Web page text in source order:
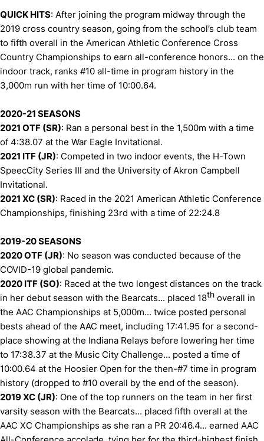
QUICK HITS: After joining the program midway through the
2019 cross country season, going from the school’s club team
to fifth overall in the American Athletic Conference Cross
Country Championships to earn all-conference honors... on the
indoor track, ranks #10 all-time in program history in the
3,000m run with her time of 10:00.64.
2020-21 SEASONS
2021 OTF (SR): Ran a personal best in the 1,500m with a time
of 4:38.07 at the War Eagle Invitational.
2021 ITF (JR): Competed in two indoor events, the H-Town
SpeecCity Series III and the University of Akron Campbell
Invitational.
2021 XC (SR): Raced in the 2021 American Athletic Conference
Championships, finishing 23rd with a time of 22:24.8
2019-20 SEASONS
2020 OTF (JR): No season was conducted because of the
COVID-19 global pandemic.
2020 ITF (SO): Raced at the two longest distances on the track
in her debut season with the Bearcats... placed 18th overall in
the AAC Championships at 5,000m... twice posted personal
bests ahead of the AAC meet, including 17:41.95 for a second-
place showing at the Indiana Relays before lowering her time
to 17:38.37 at the Music City Challenge... posted a time of
10:00.64 at the Hoosier Open for the then-#7 time in program
history (dropped to #10 overall by the end of the season).
2019 XC (JR): One of the top runners on the team in her first
varsity season with the Bearcats... placed fifth overall at the
AAC XC Championships as she ran a PR 20:46.4... earned AAC